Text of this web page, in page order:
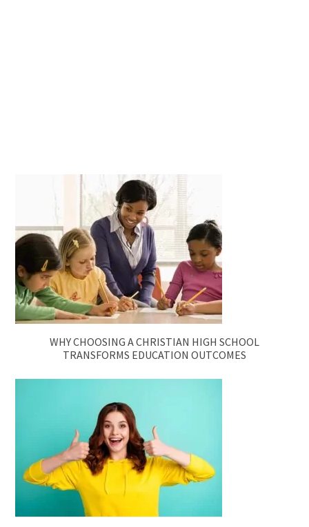
WHY CHOOSING A CHRISTIAN HIGH SCHOOL
TRANSFORMS EDUCATION OUTCOMES